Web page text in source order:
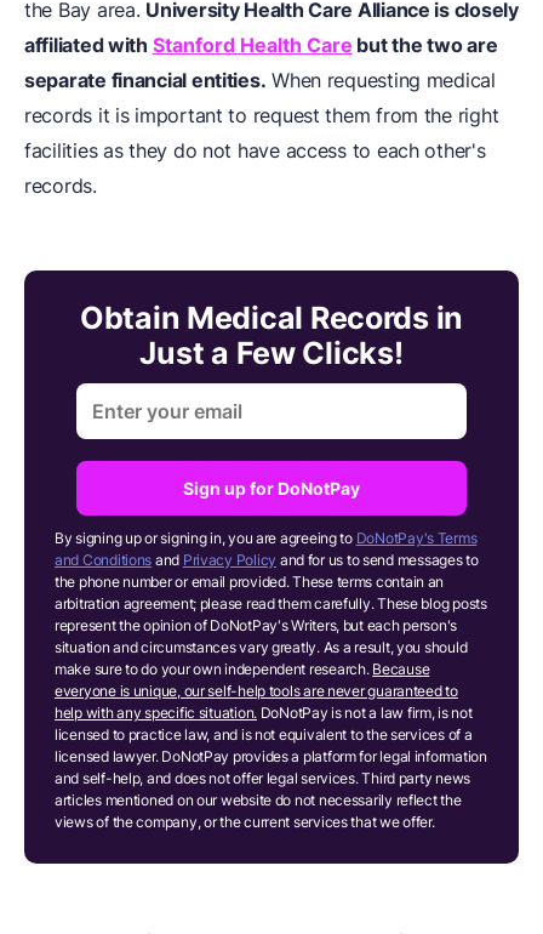
the Bay area. University Health Care Alliance is closely
affiliated with Stanford Health Care but the two are
separate financial entities. When requesting medical
records it is important to request them from the right
facilities as they do not have access to each other's
records.
Obtain Medical Records in
Just a Few Clicks!
Sign up for DoNotPay
By signing up or signing in, you are agreeing to DoNotPay's Terms
and Conditions and Privacy Policy and for us to send messages to
the phone number or email provided. These terms contain an
arbitration agreement; please read them carefully. These blog posts
represent the opinion of DoNotPay's Writers, but each person's
situation and circumstances vary greatly. As a result, you should
make sure to do your own independent research. Because
everyone is unique, our self-help tools are never guaranteed to
help with any specific situation. DoNotPay is not a law firm, is not
licensed to practice law, and is not equivalent to the services of a
licensed lawyer. DoNotPay provides a platform for legal information
and self-help, and does not offer legal services. Third party news
articles mentioned on our website do not necessarily reflect the
views of the company, or the current services that we offer.